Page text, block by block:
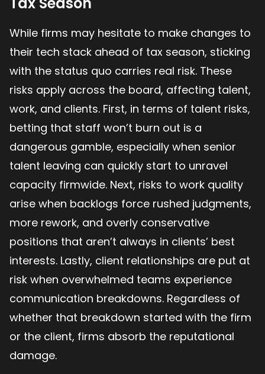
While firms may hesitate to make changes to
their tech stack ahead of tax season, sticking
with the status quo carries real risk. These
risks apply across the board, affecting talent,
work, and clients. First, in terms of talent risks,
betting that staff won’t burn out is a
dangerous gamble, especially when senior
talent leaving can quickly start to unravel
capacity firmwide. Next, risks to work quality
arise when backlogs force rushed judgments,
more rework, and overly conservative
positions that aren’t always in clients’ best
interests. Lastly, client relationships are put at
risk when overwhelmed teams experience
communication breakdowns. Regardless of
whether that breakdown started with the firm
or the client, firms absorb the reputational
damage.